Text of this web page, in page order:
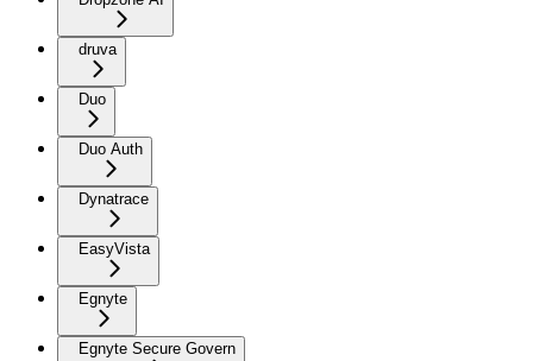
druva
Duo
Duo Auth
Dynatrace
EasyVista
Egnyte
Egnyte Secure Govern